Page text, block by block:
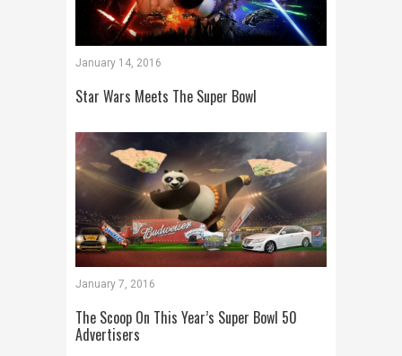
January 14, 2016
Star Wars Meets The Super Bowl
January 7, 2016
The Scoop On This Year’s Super Bowl 50
Advertisers